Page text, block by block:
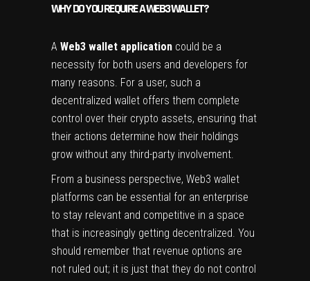
WHY DO YOU REQUIRE A WEB3 WALLET?
A Web3 wallet application could be a
necessity for both users and developers for
many reasons. For a user, such a
decentralized wallet offers them complete
control over their crypto assets, ensuring that
their actions determine how their holdings
grow without any third-party involvement.
From a business perspective, Web3 wallet
platforms can be essential for an enterprise
to stay relevant and competitive in a space
that is increasingly getting decentralized. You
should remember that revenue options are
not ruled out; it is just that they do not control